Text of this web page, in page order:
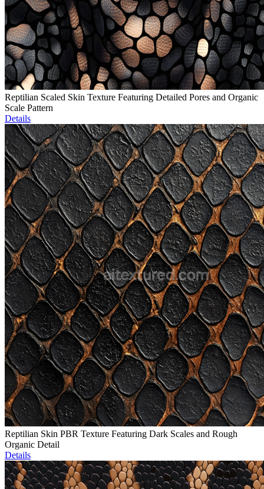
Reptilian Scaled Skin Texture Featuring Detailed Pores and Organic
Scale Pattern
Details
Reptilian Skin PBR Texture Featuring Dark Scales and Rough
Organic Detail
Details